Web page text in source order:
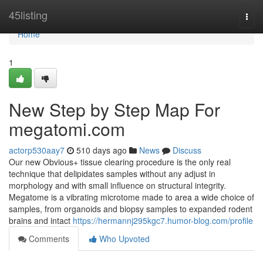
45listing
Home
Home
1
New Step by Step Map For
megatomi.com
actorp530aay7 510 days ago News
Discuss
Our new Obvious+ tissue clearing procedure is the only real
technique that delipidates samples without any adjust in
morphology and with small influence on structural integrity.
Megatome is a vibrating microtome made to area a wide choice of
samples, from organoids and biopsy samples to expanded rodent
brains and intact https://hermannj295kgc7.humor-blog.com/profile
Comments
Who Upvoted